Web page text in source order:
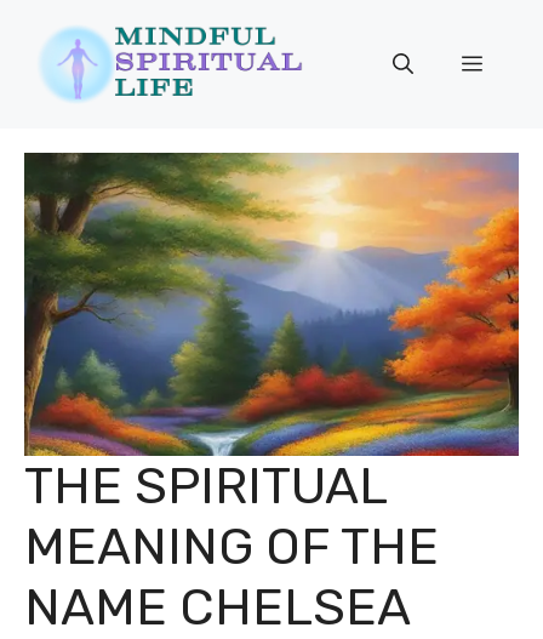
content
Menu
THE SPIRITUAL
MEANING OF THE
NAME CHELSEA